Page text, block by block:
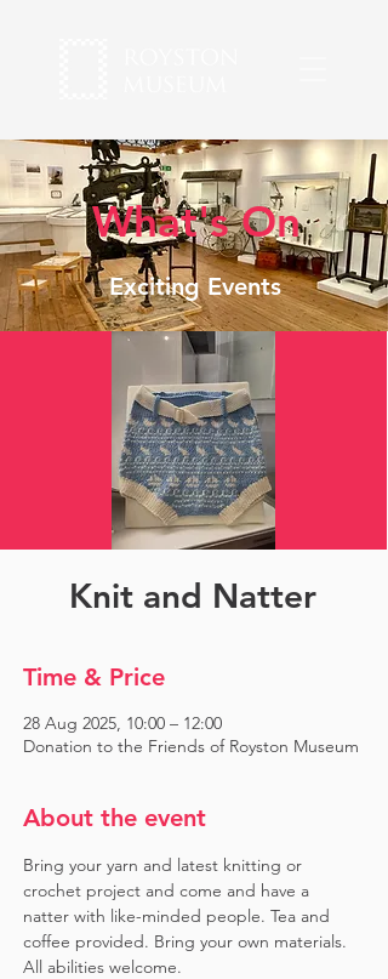
What's On
Exciting Events
Knit and Natter
Time & Price
28 Aug 2025, 10:00 – 12:00
Donation to the Friends of Royston Museum
About the event
Bring your yarn and latest knitting or
crochet project and come and have a
natter with like-minded people. Tea and
coffee provided. Bring your own materials.
All abilities welcome.